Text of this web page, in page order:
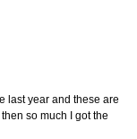
last year and these are
so much I got the